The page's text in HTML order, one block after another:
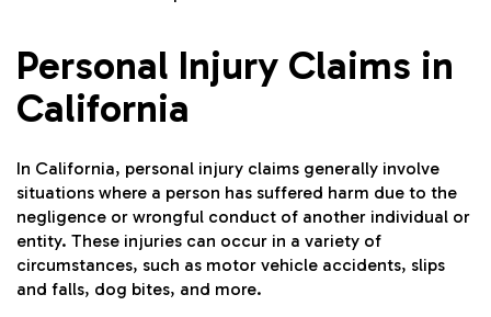
Personal Injury Claims in
California
In California, personal injury claims generally involve
situations where a person has suffered harm due to the
negligence or wrongful conduct of another individual or
entity. These injuries can occur in a variety of
circumstances, such as motor vehicle accidents, slips
and falls, dog bites, and more.